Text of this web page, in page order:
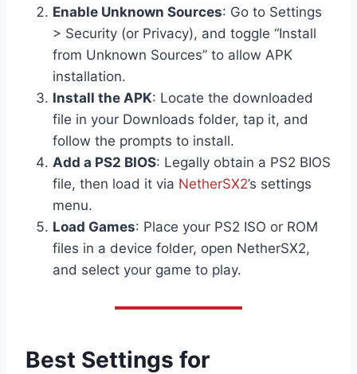
Enable Unknown Sources: Go to Settings
> Security (or Privacy), and toggle “Install
from Unknown Sources” to allow APK
installation.
Install the APK: Locate the downloaded
file in your Downloads folder, tap it, and
follow the prompts to install.
Add a PS2 BIOS: Legally obtain a PS2 BIOS
file, then load it via NetherSX2’s settings
menu.
Load Games: Place your PS2 ISO or ROM
files in a device folder, open NetherSX2,
and select your game to play.
Best Settings for